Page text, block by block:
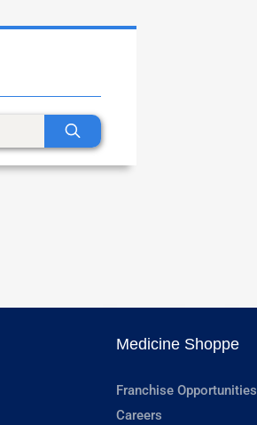
Medicine Shoppe
Franchise Opportunities
Careers